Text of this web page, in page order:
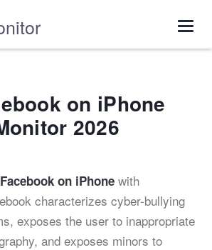
on iPhone
2026
on iPhone with
characterizes cyber-bullying
exposes the user to inappropriate
and exposes minors to